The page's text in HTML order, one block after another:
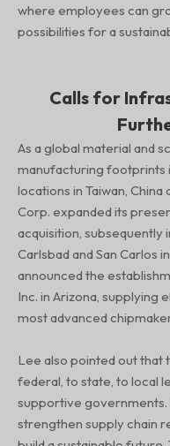
where employees can
possibilities for a
Calls for
As a global material and
manufacturing footprints
locations in Taiwan, China
Corp. expanded its
acquisition, subsequently
Carlsbad and San Carlos
announced the
Inc. in Arizona, supplying
most advanced
Lee also pointed out that
federal, to state, to local
supportive governments.
strengthen supply chain